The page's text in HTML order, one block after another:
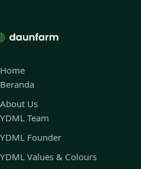
Home
Beranda
About Us
YDML Team
YDML Founder
YDML Values & Colours